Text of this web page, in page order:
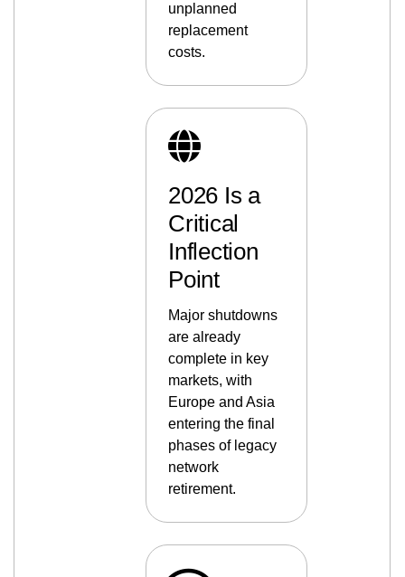
unplanned
replacement
costs.
2026 Is a
Critical
Inflection
Point
Major shutdowns
are already
complete in key
markets, with
Europe and Asia
entering the final
phases of legacy
network
retirement.